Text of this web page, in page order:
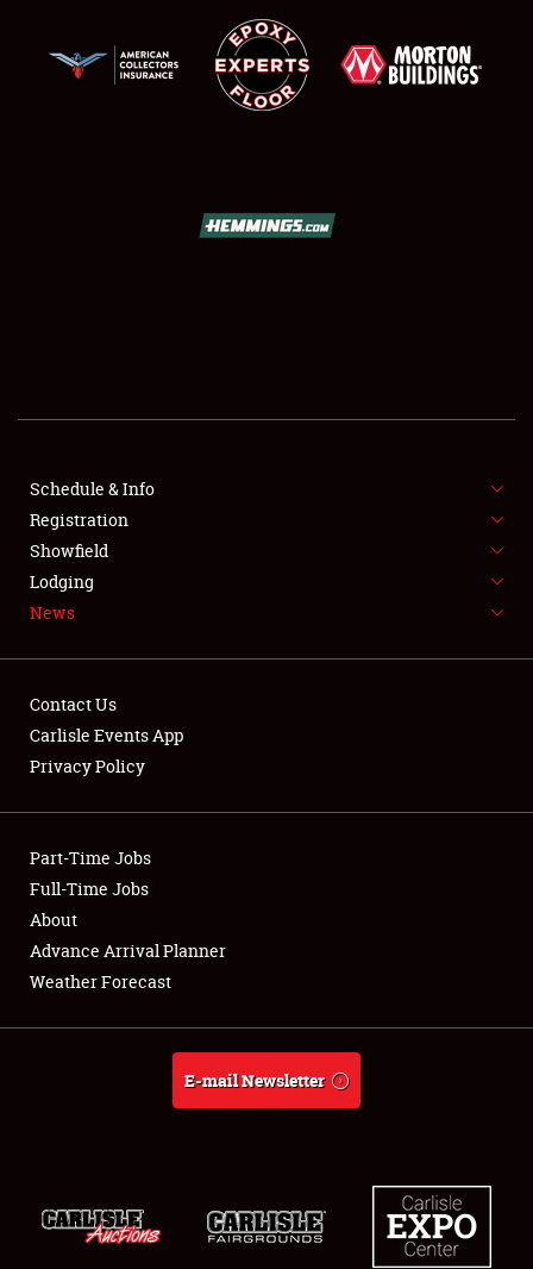
SHOWFIELD
FLEA MARKET & CAR CORRAL
SPONSORSHIP
LODGING
Showfield
Club Relations
Full-Time Jobs
About
Schedule & Info
Registration
Showfield
Lodging
News
Contact Us
Carlisle Events App
Privacy Policy
Part-Time Jobs
Full-Time Jobs
About
Advance Arrival Planner
Weather Forecast
E-mail Newsletter